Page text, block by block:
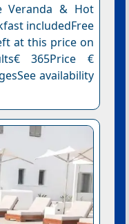
Veranda & Hot
includedFree
at this price on
365Price €
availability